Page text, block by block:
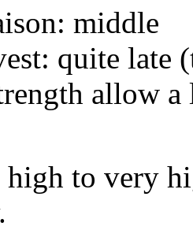
middle
quite late
allow
to very